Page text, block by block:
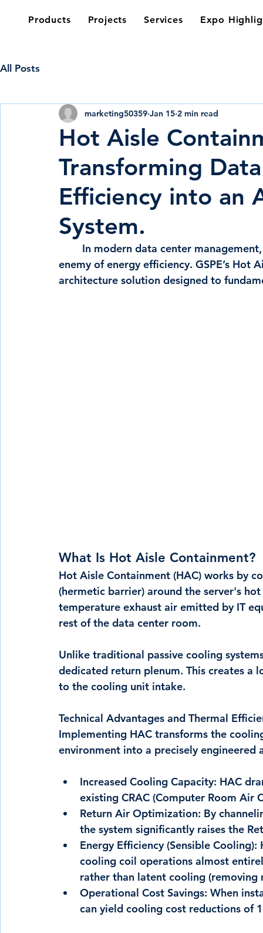
Products Projects Services Expo
All Posts
Hot Aisle
Transforming
Efficiency into an
System.
marketing50359 Jan 15 2 min read
enemy of energy efficiency. GSPE’s Hot
architecture solution designed to
What Is Hot Aisle Containment?
Hot Aisle Containment (HAC) works by
(hermetic barrier) around the server's
temperature exhaust air emitted by IT
rest of the data center room.
Unlike traditional passive cooling
dedicated return plenum. This creates
to the cooling unit intake.
Technical Advantages and Thermal
Implementing HAC transforms the
environment into a precisely engineered
Increased Cooling Capacity: HAC
existing CRAC (Computer Room Air
Return Air Optimization: By
the system significantly raises the
Energy Efficiency (Sensible Cooling):
cooling coil operations almost
rather than latent cooling (removing
Operational Cost Savings: When
can yield cooling cost reductions of